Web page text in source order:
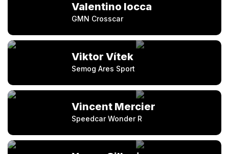
Valentino Iocca
GMN Crosscar
Viktor Vítek
Semog Ares Sport
Vincent Mercier
Speedcar Wonder R